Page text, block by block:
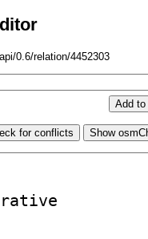
0.6/relation/4452303